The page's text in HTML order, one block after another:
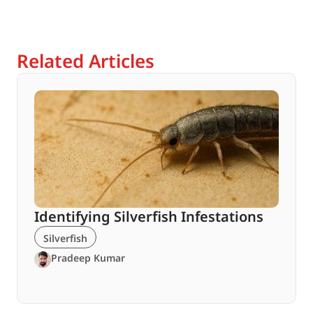
Related Articles
Identifying Silverfish Infestations
Silverfish
Pradeep Kumar